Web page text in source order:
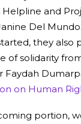
Helpline and
Del
they also
of solidarity
Faydah
on Human
portion,